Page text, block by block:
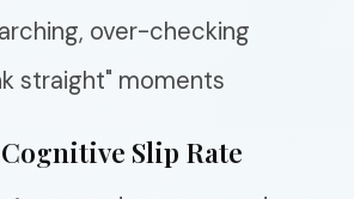
over-checking
straight" moments
Slip Rate